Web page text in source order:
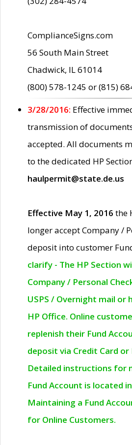
ComplianceSigns.com
56 South Main Street
Chadwick, IL 61014
(800) 578-1245 or (815)
3/28/2016: Effective
transmission of
accepted. All documents
to the dedicated HP
haulpermit@state.de.us
Effective May 1, 2016 the
longer accept Company /
deposit into customer
clarify - The HP Section
Company / Personal
USPS / Overnight mail or
HP Office. Online
replenish their Fund
deposit via Credit Card or
Detailed instructions for
Fund Account is located
Maintaining a Fund
for Online Customers.